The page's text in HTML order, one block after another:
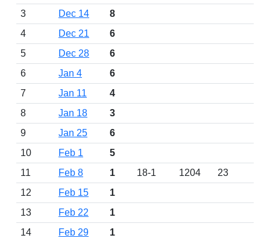
3
Dec 14
8
4
Dec 21
6
5
Dec 28
6
6
Jan 4
6
7
Jan 11
4
8
Jan 18
3
9
Jan 25
6
10
Feb 1
5
11
Feb 8 1 18-1 1204
23
12
Feb 15
1
13
Feb 22
1
14
Feb 29
1